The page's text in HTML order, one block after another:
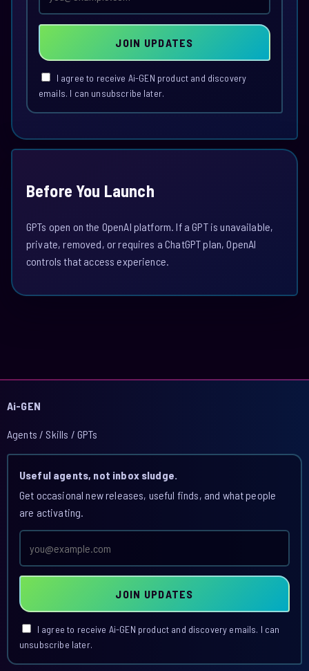
address
JOIN UPDATES
I agree to receive Ai-GEN product and discovery
emails. I can unsubscribe later.
Before You Launch
GPTs open on the OpenAI platform. If a GPT is unavailable,
private, removed, or requires a ChatGPT plan, OpenAI
controls that access experience.
Ai-GEN
Agents / Skills / GPTs
Useful agents, not inbox sludge.
Get occasional new releases, useful finds, and what people
are activating.
address
JOIN UPDATES
I agree to receive Ai-GEN product and discovery emails. I can
unsubscribe later.